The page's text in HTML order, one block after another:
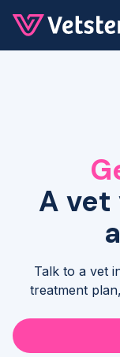
A
Talk to a vet
treatment